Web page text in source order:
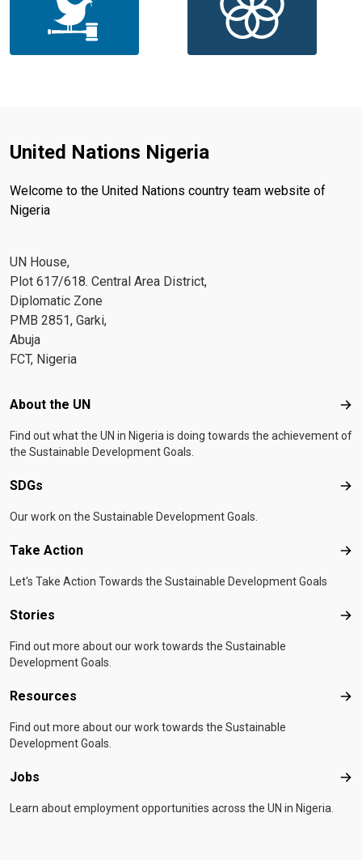
United Nations Nigeria
Welcome to the United Nations country team website of
Nigeria
UN House,
Plot 617/618. Central Area District,
Diplomatic Zone
PMB 2851, Garki,
Abuja
FCT, Nigeria
Footer menu
About the UN
Find out what the UN in Nigeria is doing towards the achievement of
the Sustainable Development Goals.
SDGs
Our work on the Sustainable Development Goals.
Take Action
Let's Take Action Towards the Sustainable Development Goals
Stories
Find out more about our work towards the Sustainable
Development Goals.
Resources
Find out more about our work towards the Sustainable
Development Goals.
Jobs
Learn about employment opportunities across the UN in Nigeria.